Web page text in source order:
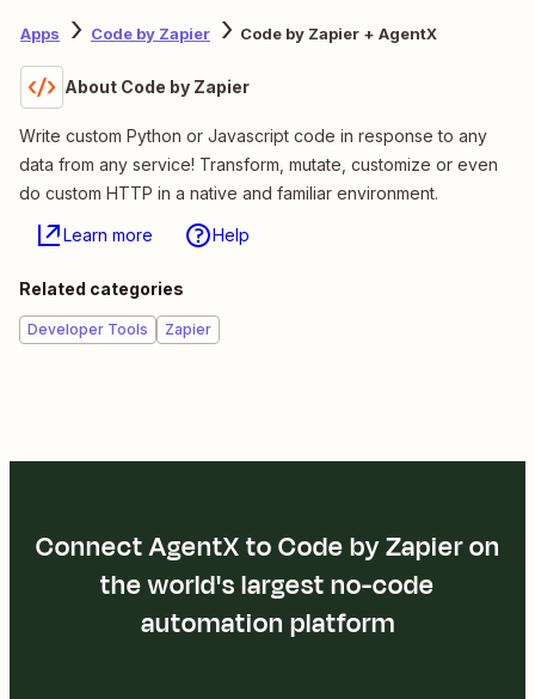
Apps Code by Zapier Code by Zapier + AgentX
About Code by Zapier
Write custom Python or Javascript code in response to any
data from any service! Transform, mutate, customize or even
do custom HTTP in a native and familiar environment.
Learn more Help
Related categories
Developer Tools Zapier
Connect AgentX to Code by Zapier on
the world's largest no-code
automation platform